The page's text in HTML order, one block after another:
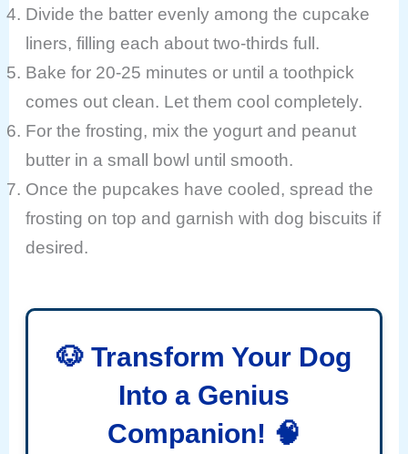
Divide the batter evenly among the cupcake
liners, filling each about two-thirds full.
Bake for 20-25 minutes or until a toothpick
comes out clean. Let them cool completely.
For the frosting, mix the yogurt and peanut
butter in a small bowl until smooth.
Once the pupcakes have cooled, spread the
frosting on top and garnish with dog biscuits if
desired.
🐶 Transform Your Dog
Into a Genius
Companion! 🧠